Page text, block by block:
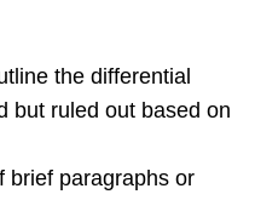
the differential
but ruled out based on
brief paragraphs or